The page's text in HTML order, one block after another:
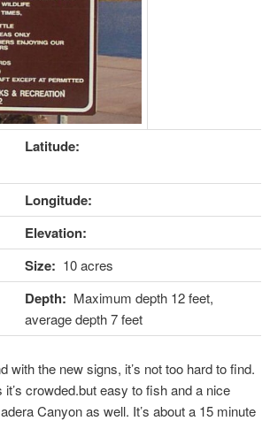
Latitude:
Longitude:
Elevation:
Size: 10 acres
Depth: Maximum depth 12 feet,
average depth 7 feet
with the new signs, it’s not too hard to find.
crowded.but easy to fish and a nice
Canyon as well. It’s about a 15 minute